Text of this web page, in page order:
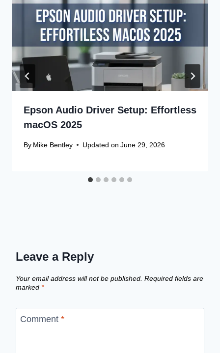
Epson Audio Driver Setup: Effortless
macOS 2025
By Mike Bentley Updated on June 29, 2026
Leave a Reply
Your email address will not be published. Required fields are
marked *
Comment *